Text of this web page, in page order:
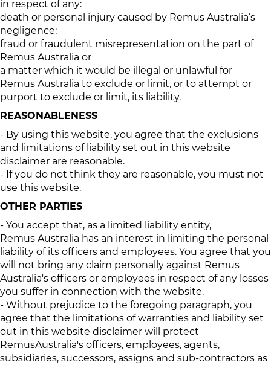
in respect of any:
death or personal injury caused by Remus Australia’s
negligence;
fraud or fraudulent misrepresentation on the part of
Remus Australia or
a matter which it would be illegal or unlawful for
Remus Australia to exclude or limit, or to attempt or
purport to exclude or limit, its liability.
REASONABLENESS
- By using this website, you agree that the exclusions
and limitations of liability set out in this website
disclaimer are reasonable.
- If you do not think they are reasonable, you must not
use this website.
OTHER PARTIES
- You accept that, as a limited liability entity,
Remus Australia has an interest in limiting the personal
liability of its officers and employees. You agree that you
will not bring any claim personally against Remus
Australia's officers or employees in respect of any losses
you suffer in connection with the website.
- Without prejudice to the foregoing paragraph, you
agree that the limitations of warranties and liability set
out in this website disclaimer will protect
RemusAustralia's officers, employees, agents,
subsidiaries, successors, assigns and sub-contractors as